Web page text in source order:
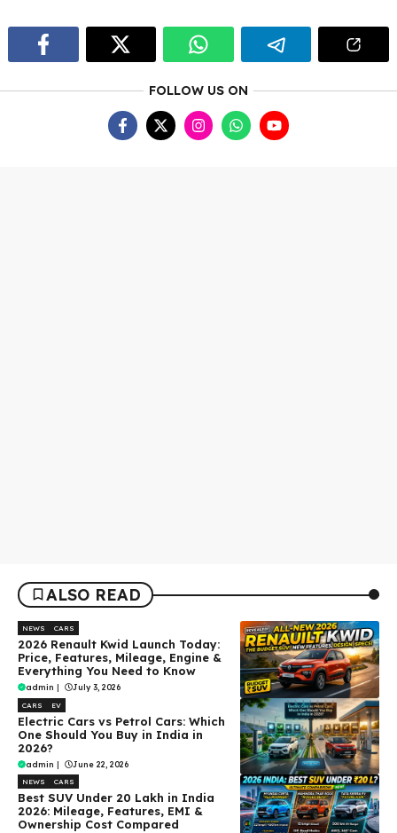
FOLLOW US ON
ALSO READ
NEWS CARS
2026 Renault Kwid Launch Today:
Price, Features, Mileage, Engine &
Everything You Need to Know
admin | July 3, 2026
CARS EV
Electric Cars vs Petrol Cars: Which
One Should You Buy in India in
2026?
admin June 22, 2026
NEWS CARS
Best SUV Under ₹20 Lakh in India
2026: Mileage, Features, EMI &
Ownership Cost Compared